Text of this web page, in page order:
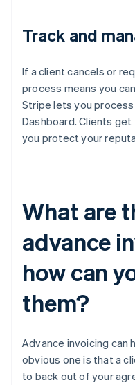
Track and
If a client cancels or
process means you
Stripe lets you
Dashboard. Clients
you protect your
What are
advance
how can
them?
Advance invoicing can
obvious one is that a
to back out of your